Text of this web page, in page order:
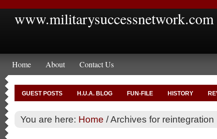
www.militarysuccessnetwork.com
Home About Contact Us
GUEST POSTS H.U.A. BLOG FUN-FILE HISTORY
You are here: Home /Archives for reintegration